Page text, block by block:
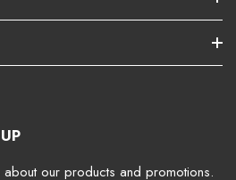
our products and promotions.